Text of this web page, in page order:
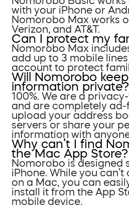
with your iPhone or
Nomorobo Max works
Verizon, and AT&T.
Can I protect my
Nomorobo Max
add up to 3 mobile
account to protect
Will Nomorobo
information private?
100%. We are a
and are completely ad-
upload your address
servers or share your
information with
Why can’t I find
the Mac App Store?
Nomorobo is designed
iPhone. While you
on a Mac, you can
install it from the App
mobile device.